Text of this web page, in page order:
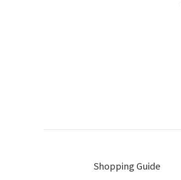
Shopping Guide